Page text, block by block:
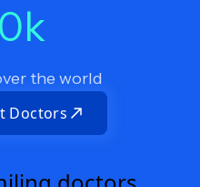
k
the world
Doctors